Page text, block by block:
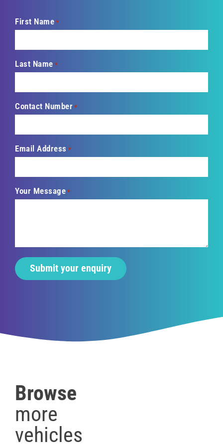
First Name *
Last Name *
Contact Number *
Email Address *
Your Message *
Browse
more
vehicles